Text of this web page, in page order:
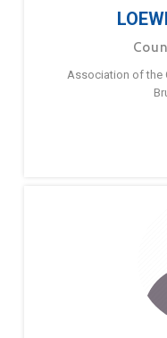
Association of the